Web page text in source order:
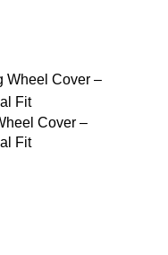
Cover –
Fit